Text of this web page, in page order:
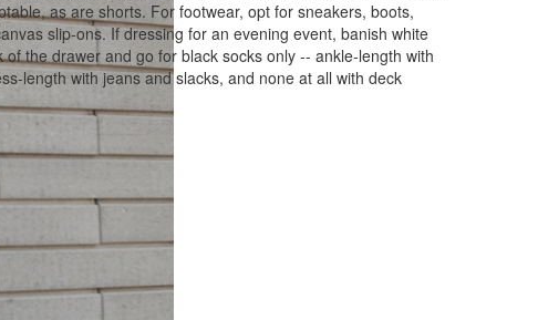
as are shorts. For footwear, opt for sneakers, boots,
slip-ons. If dressing for an evening event, banish white
of the drawer and go for black socks only -- ankle-length with
length with jeans and slacks, and none at all with deck